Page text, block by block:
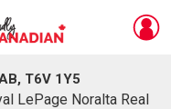
T6V 1Y5
LePage Noralta Real